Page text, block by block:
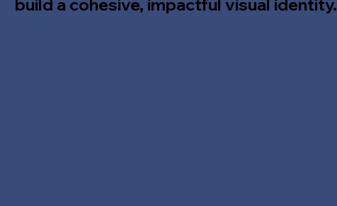
build a cohesive, impactful visual identity.